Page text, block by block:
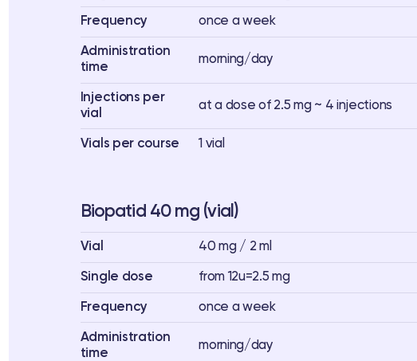
Frequency once a week
Administration
time
morning/day
Injections per
vial
at a dose of 2.5 mg ~ 4 injections
Vials per course 1 vial
Biopatid 40 mg (vial)
Vial 40 mg / 2 ml
Single dose from 12u=2.5 mg
Frequency once a week
Administration
time
morning/day